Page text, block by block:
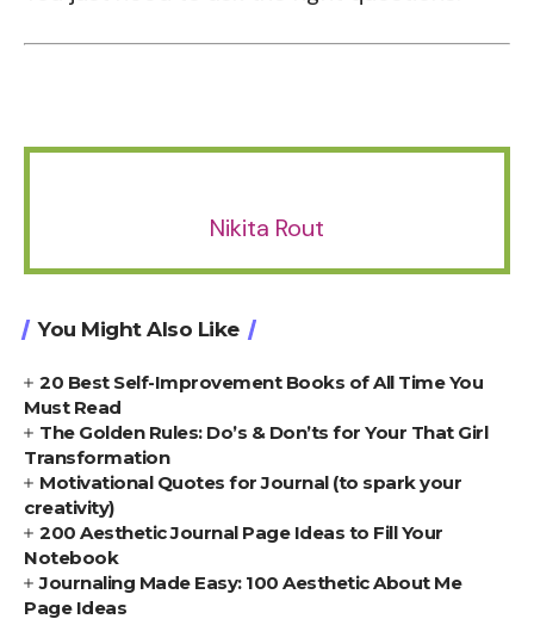
Nikita Rout
You Might Also Like
20 Best Self-Improvement Books of All Time You
Must Read
The Golden Rules: Do’s & Don’ts for Your That Girl
Transformation
Motivational Quotes for Journal (to spark your
creativity)
200 Aesthetic Journal Page Ideas to Fill Your
Notebook
Journaling Made Easy: 100 Aesthetic About Me
Page Ideas